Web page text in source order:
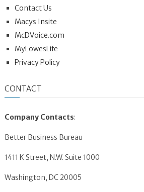
Contact Us
Macys Insite
McDVoice.com
MyLowesLife
Privacy Policy
CONTACT
Company Contacts:
Better Business Bureau
1411 K Street, N.W. Suite 1000
Washington, DC 20005